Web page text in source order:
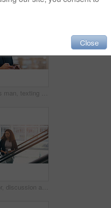
Business man, texting and phone with space in office mockup for networking, chat and email communication. Businessman, smartphone and focus for schedule, notes and social network app in workplace
Escalator, discussion and business women in office for arrival in lobby for work, job and career. Modern building, corporate team and people on electrical stairs talking, networking and conversation
Close